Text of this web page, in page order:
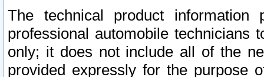
The technical product
professional automobile
only; it does not include all of the
provided expressly for the purpose